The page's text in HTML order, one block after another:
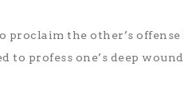
proclaim the other’s
to profess one’s deep